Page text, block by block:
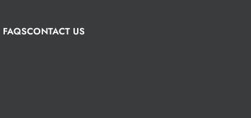
FAQSCONTACT US